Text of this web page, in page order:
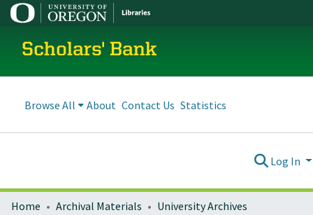
Scholars' Bank
Browse All About Contact Us Statistics
Log In
Home Archival Materials
University Archives